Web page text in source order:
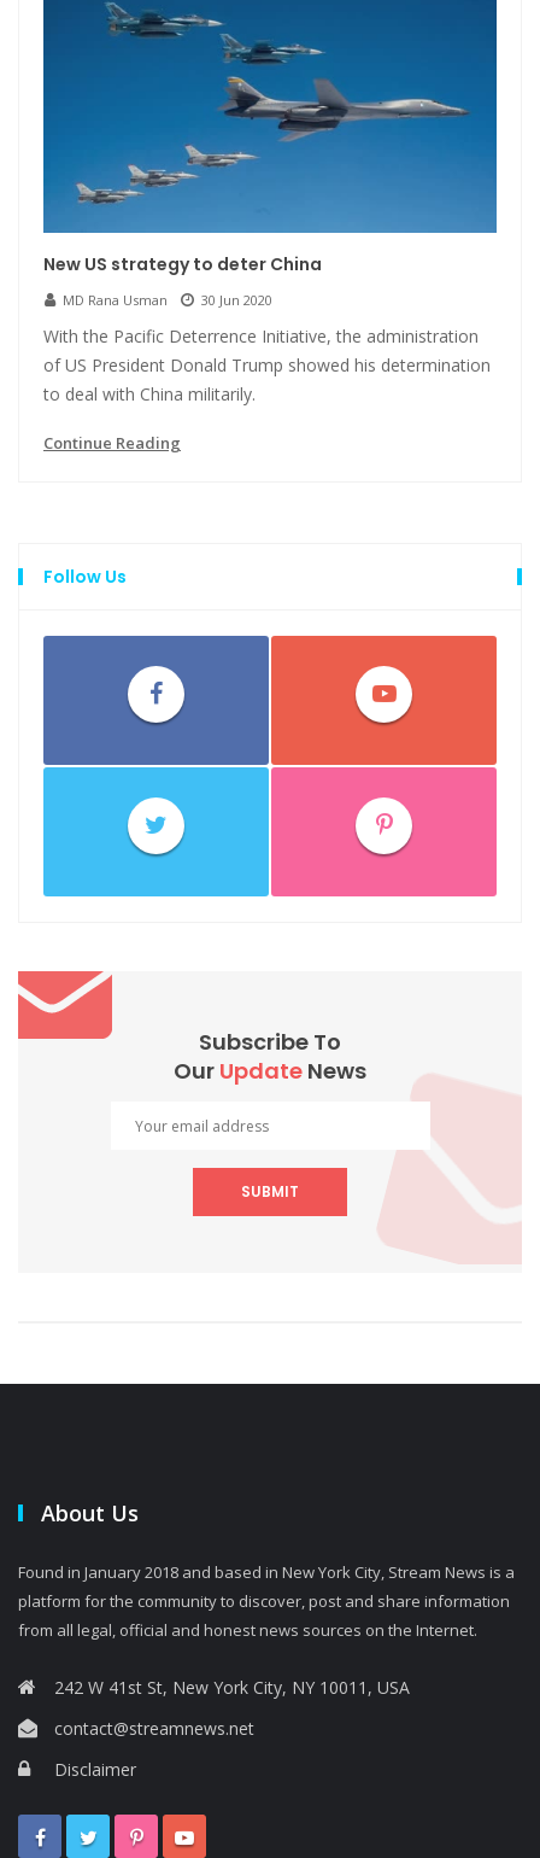
New US strategy to deter China
MD Rana Usman 30 Jun 2020
With the Pacific Deterrence Initiative, the administration
of US President Donald Trump showed his determination
to deal with China militarily.
Continue Reading
Follow Us
Subscribe To
Our Update News
SUBMIT
About Us
Found in January 2018 and based in New York City, Stream News is a
platform for the community to discover, post and share information
from all legal, official and honest news sources on the Internet.
242 W 41st St, New York City, NY 10011, USA
contact@streamnews.net
Disclaimer